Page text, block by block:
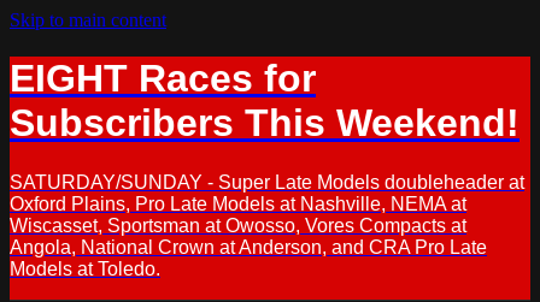
Skip to main content
EIGHT Races for
Subscribers This Weekend!
SATURDAY/SUNDAY - Super Late Models doubleheader at
Oxford Plains, Pro Late Models at Nashville, NEMA at
Wiscasset, Sportsman at Owosso, Vores Compacts at
Angola, National Crown at Anderson, and CRA Pro Late
Models at Toledo.